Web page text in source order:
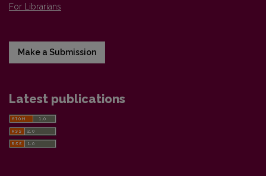
For Librarians
Make a Submission
Latest publications